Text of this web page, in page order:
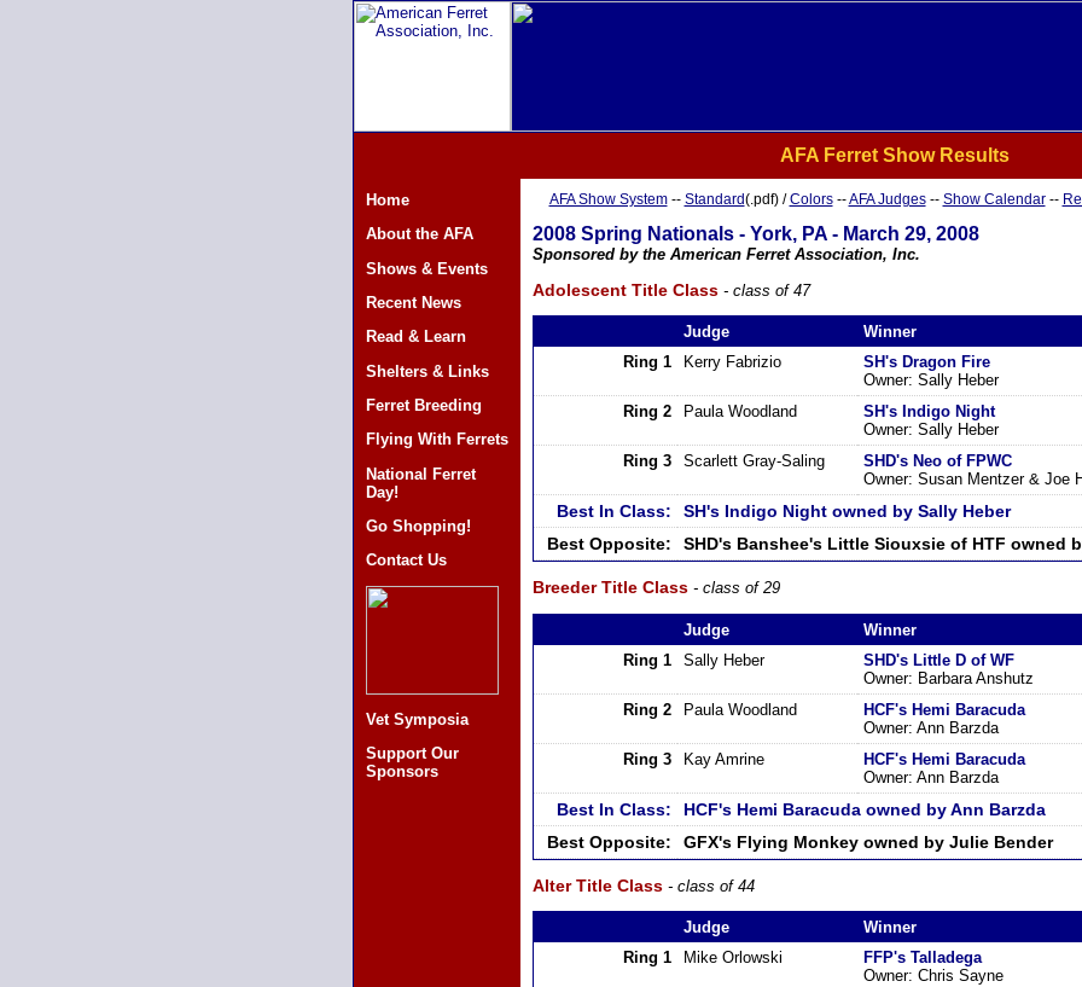
AFA Ferret Show Results
Home
About the AFA
Shows & Events
Recent News
Read & Learn
Shelters & Links
Ferret Breeding
Flying With Ferrets
National Ferret
Day!
Go Shopping!
Contact Us
Vet Symposia
Support Our
Sponsors
AFA Show System-- Standard(.pdf) /Colors--AFA Judges-- Show Calendar--
2008 Spring Nationals - York, PA - March 29, 2008
Sponsored by the American Ferret Association, Inc.
Adolescent Title Class - class of 47
Judge
Winner
Ring 1
Kerry Fabrizio
SH's Dragon Fire
Owner: Sally Heber
Ring 2
Paula Woodland
SH's Indigo Night
Owner: Sally Heber
Ring 3
Scarlett Gray-Saling
SHD's Neo of FPWC
Owner: Susan Mentzer & Joe
Best In Class:
SH's Indigo Night owned by Sally Heber
Best Opposite:
SHD's Banshee's Little Siouxsie of HTF owned
Breeder Title Class - class of 29
Judge
Winner
Ring 1
Sally Heber
SHD's Little D of WF
Owner: Barbara Anshutz
Ring 2
Paula Woodland
HCF's Hemi Baracuda
Owner: Ann Barzda
Ring 3
Kay Amrine
HCF's Hemi Baracuda
Owner: Ann Barzda
Best In Class:
HCF's Hemi Baracuda owned by Ann Barzda
Best Opposite:
GFX's Flying Monkey owned by Julie Bender
Alter Title Class - class of 44
Judge
Winner
Ring 1
Mike Orlowski
FFP's Talladega
Owner: Chris Sayne